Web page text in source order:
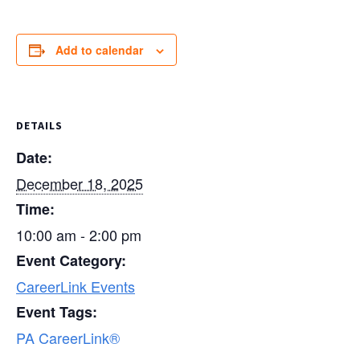
Add to calendar
DETAILS
Date:
December 18, 2025
Time:
10:00 am - 2:00 pm
Event Category:
CareerLink Events
Event Tags:
PA CareerLink®